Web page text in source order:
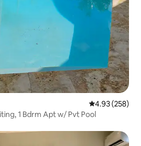
4.93 out of 5
4.93 (258)
1 Bdrm Apt w/ Pvt Pool